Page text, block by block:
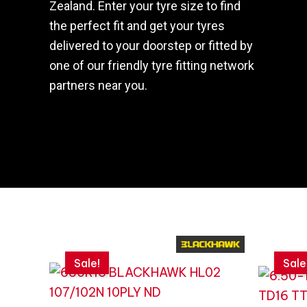
Zealand. Enter your tyre size to find
the perfect fit and get your tyres
delivered to your doorstep or fitted by
one of our friendly tyre fitting network
partners near you.
Sale!
price
was:
$434.09.
price
is:
$310.06.
price
was:
$359.87.
price
is:
$257.05.